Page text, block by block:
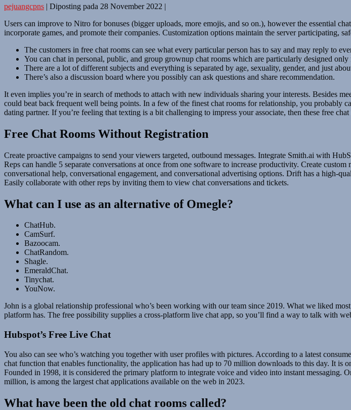
pejuangcpns | Diposting pada 28 November 2022 |
Users can improve to Nitro for bonuses (bigger uploads, more emojis, and so on.), however the essential
incorporate games, and promote their companies. Customization options maintain the server participating,
The customers in free chat rooms can see what every particular person has to say and may reply to
You can chat in personal, public, and group grownup chat rooms which are particularly designed only
There are a lot of different subjects and everything is separated by age, sexuality, gender, and just
There’s also a discussion board where you possibly can ask questions and share recommendation.
It even implies you’re in search of methods to attach with new individuals sharing your interests. Besides
could beat back frequent well being points. In a few of the finest chat rooms for relationship, you probably
dating partner. If you’re feeling that texting is a bit challenging to impress your associate, then these free
Free Chat Rooms Without Registration
Create proactive campaigns to send your viewers targeted, outbound messages. Integrate Smith.ai with
Reps can handle 5 separate conversations at once from one software to increase productivity. Create
conversational help, conversational engagement, and conversational advertising options. Drift has a high-
Easily collaborate with other reps by inviting them to view chat conversations and tickets.
What can I use as an alternative of Omegle?
ChatHub.
CamSurf.
Bazoocam.
ChatRandom.
Shagle.
EmeraldChat.
Tinychat.
YouNow.
John is a global relationship professional who’s been working with our team since 2019. What we liked
platform has. The free possibility supplies a cross-platform live chat app, so you’ll find a way to talk with
Hubspot’s Free Live Chat
You also can see who’s watching you together with user profiles with pictures. According to a latest
chat function that enables functionality, the application has had up to 70 million downloads to this day. It is
Founded in 1998, it is considered the primary platform to integrate voice and video into instant messaging.
million, is among the largest chat applications available on the web in 2023.
What have been the old chat rooms called?